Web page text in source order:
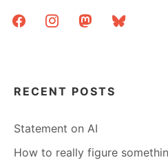
facebookinstagrammastodonbluesky
RECENT POSTS
Statement on AI
How to really figure